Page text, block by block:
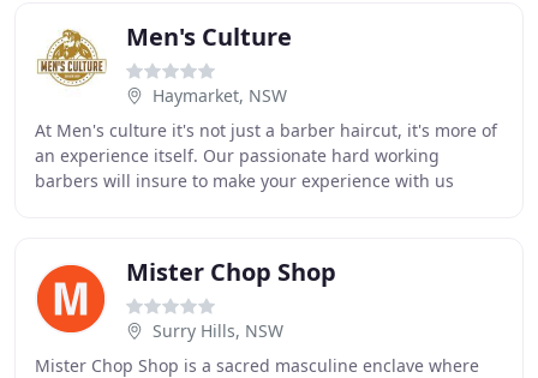
Men's Culture
Haymarket, NSW
At Men's culture it's not just a barber haircut, it's more of
an experience itself. Our passionate hard working
barbers will insure to make your experience with us
Mister Chop Shop
Surry Hills, NSW
Mister Chop Shop is a sacred masculine enclave where